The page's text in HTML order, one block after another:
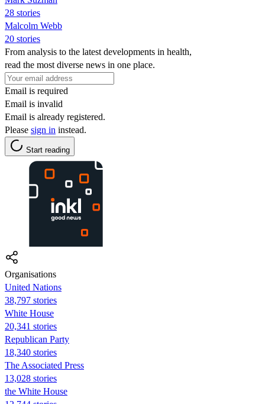
28 stories
Malcolm Webb
20 stories
From analysis to the latest developments in health,
read the most diverse news in one place.
Email is required
Email is invalid
Email is already registered.
Please sign in instead.
Start reading
Organisations
United Nations
38,797 stories
White House
20,341 stories
Republican Party
18,340 stories
The Associated Press
13,028 stories
the White House